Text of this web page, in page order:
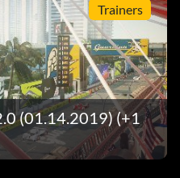
Trainers
(01.14.2019) (+1